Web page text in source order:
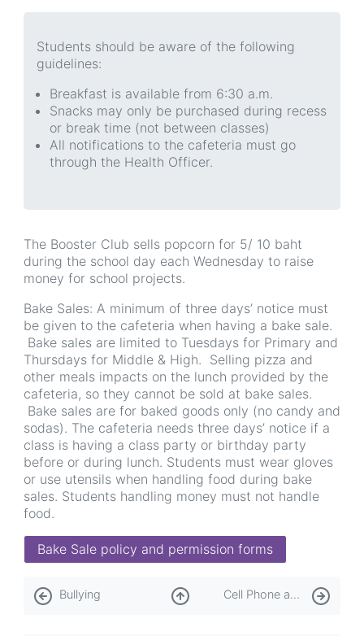
Students should be aware of the following
guidelines:
Breakfast is available from 6:30 a.m.
Snacks may only be purchased during recess
or break time (not between classes)
All notifications to the cafeteria must go
through the Health Officer.
The Booster Club sells popcorn for 5/ 10 baht
during the school day each Wednesday to raise
money for school projects.
Bake Sales: A minimum of three days’ notice must
be given to the cafeteria when having a bake sale.
Bake sales are limited to Tuesdays for Primary and
Thursdays for Middle & High. Selling pizza and
other meals impacts on the lunch provided by the
cafeteria, so they cannot be sold at bake sales.
Bake sales are for baked goods only (no candy and
sodas). The cafeteria needs three days’ notice if a
class is having a class party or birthday party
before or during lunch. Students must wear gloves
or use utensils when handling food during bake
sales. Students handling money must not handle
food.
Bake Sale policy and permission forms
Book
traversal
Bullying Cell Phone and Personal Device Policy